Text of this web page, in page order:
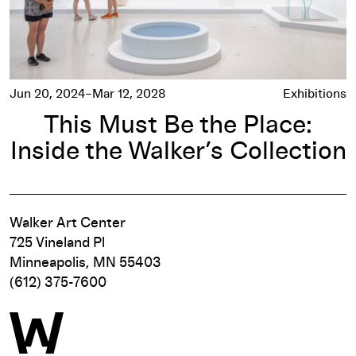
Jun 20, 2024–Mar 12, 2028 Exhibitions
This Must Be the Place:
Inside the Walker’s Collection
Walker Art Center
725 Vineland Pl
Minneapolis, MN 55403
(612) 375-7600